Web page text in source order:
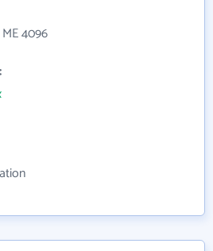
4096